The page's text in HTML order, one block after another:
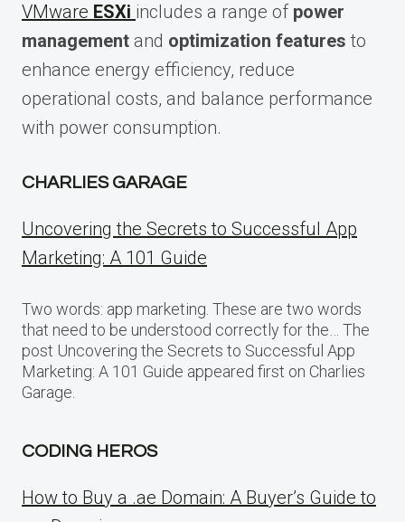
VMware ESXi includes a range of power
management and optimization features to
enhance energy efficiency, reduce
operational costs, and balance performance
with power consumption.
CHARLIES GARAGE
Uncovering the Secrets to Successful App
Marketing: A 101 Guide
Two words: app marketing. These are two words
that need to be understood correctly for the… The
post Uncovering the Secrets to Successful App
Marketing: A 101 Guide appeared first on Charlies
Garage.
CODING HEROS
How to Buy a .ae Domain: A Buyer’s Guide to